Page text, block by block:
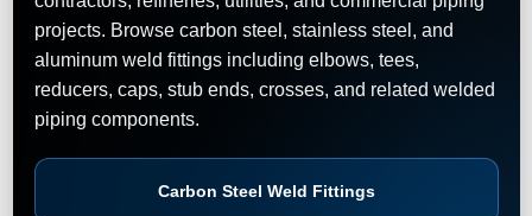
projects. Browse carbon steel, stainless steel, and
aluminum weld fittings including elbows, tees,
reducers, caps, stub ends, crosses, and related welded
piping components.
Carbon Steel Weld Fittings